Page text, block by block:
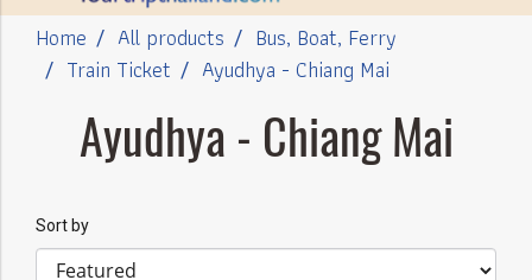
Home All products
Bus, Boat, Ferry
Train Ticket
Ayudhya - Chiang Mai
Ayudhya - Chiang Mai
Sort by